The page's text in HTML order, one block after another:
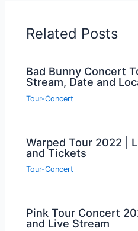
Related Posts
Bad Bunny Concert
Stream, Date and
Tour-Concert
Warped Tour 2022 |
and Tickets
Tour-Concert
Pink Tour Concert
and Live Stream